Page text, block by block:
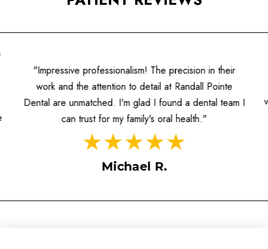
"Impressive professionalism! The precision in their
work and the attention to detail at Randall Pointe
Dental are unmatched. I'm glad I found a dental team I
can trust for my family's oral health."
Michael R.